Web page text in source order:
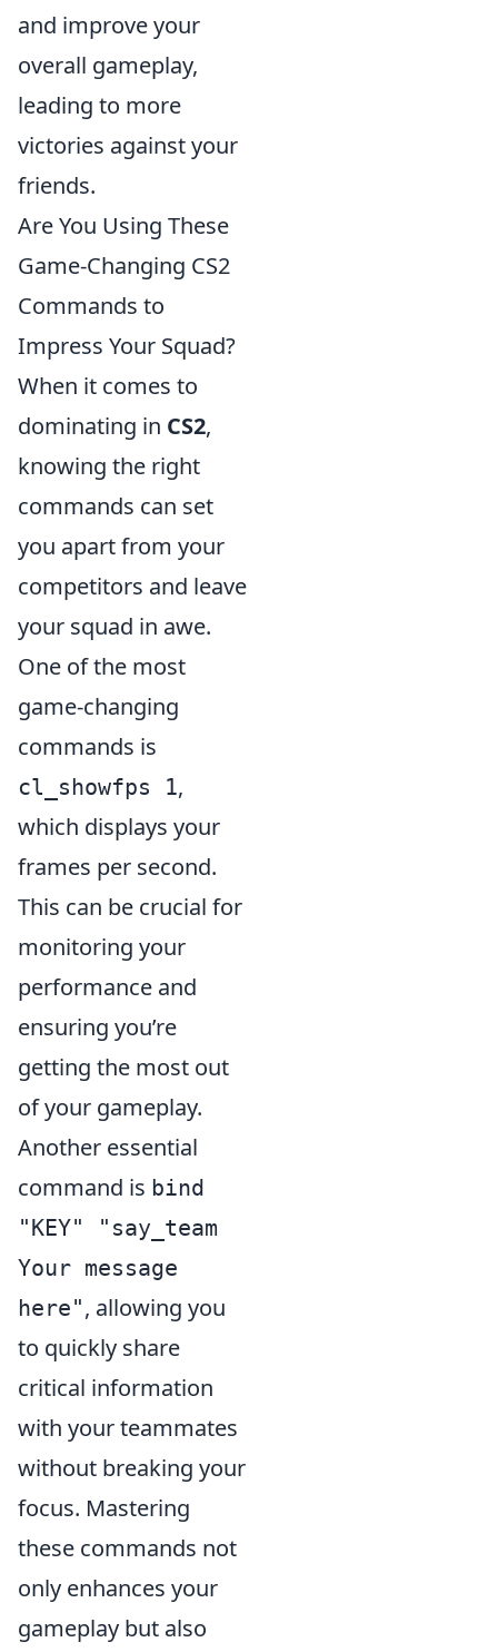
and improve your
overall gameplay,
leading to more
victories against your
friends.
Are You Using These
Game-Changing CS2
Commands to
Impress Your Squad?
When it comes to
dominating in CS2,
knowing the right
commands can set
you apart from your
competitors and leave
your squad in awe.
One of the most
game-changing
commands is
cl_showfps 1,
which displays your
frames per second.
This can be crucial for
monitoring your
performance and
ensuring you’re
getting the most out
of your gameplay.
Another essential
command is bind
"KEY" "say_team
Your message
here", allowing you
to quickly share
critical information
with your teammates
without breaking your
focus. Mastering
these commands not
only enhances your
gameplay but also